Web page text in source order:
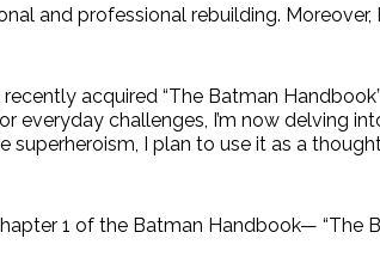
and professional rebuilding.
acquired “The Batman
everyday challenges, I’m now delving
superheroism, I plan to use it as a
1 of the Batman Handbook— “The